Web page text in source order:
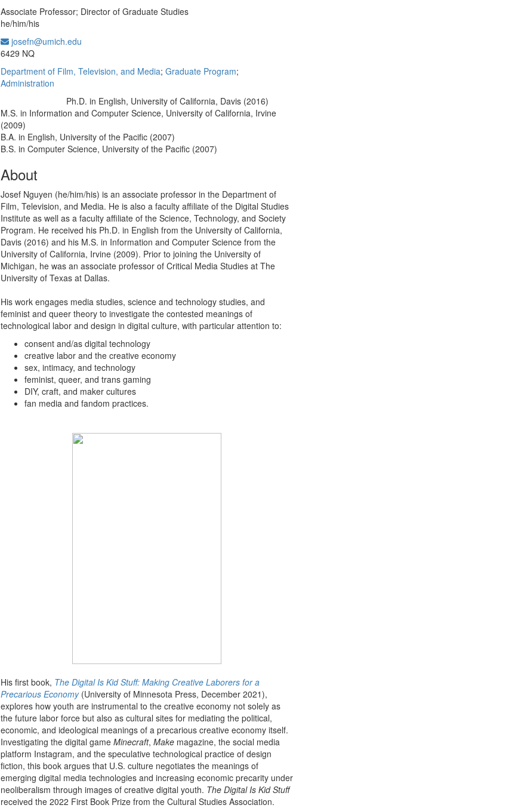
Associate Professor; Director of Graduate Studies
he/him/his
josefn@umich.edu
6429 NQ
Department of Film, Television, and Media; Graduate Program;
Administration
Ph.D. in English, University of California, Davis (2016)
M.S. in Information and Computer Science, University of California, Irvine
(2009)
B.A. in English, University of the Pacific (2007)
B.S. in Computer Science, University of the Pacific (2007)
About
Josef Nguyen (he/him/his) is an associate professor in the Department of
Film, Television, and Media. He is also a faculty affiliate of the Digital Studies
Institute as well as a faculty affiliate of the Science, Technology, and Society
Program. He received his Ph.D. in English from the University of California,
Davis (2016) and his M.S. in Information and Computer Science from the
University of California, Irvine (2009). Prior to joining the University of
Michigan, he was an associate professor of Critical Media Studies at The
University of Texas at Dallas.
His work engages media studies, science and technology studies, and
feminist and queer theory to investigate the contested meanings of
technological labor and design in digital culture, with particular attention to:
consent and/as digital technology
creative labor and the creative economy
sex, intimacy, and technology
feminist, queer, and trans gaming
DIY, craft, and maker cultures
fan media and fandom practices.
His first book, The Digital Is Kid Stuff: Making Creative Laborers for a
Precarious Economy(University of Minnesota Press, December 2021),
explores how youth are instrumental to the creative economy not solely as
the future labor force but also as cultural sites for mediating the political,
economic, and ideological meanings of a precarious creative economy itself.
Investigating the digital game Minecraft, Make magazine, the social media
platform Instagram, and the speculative technological practice of design
fiction, this book argues that U.S. culture negotiates the meanings of
emerging digital media technologies and increasing economic precarity under
neoliberalism through images of creative digital youth. The Digital Is Kid Stuff
received the 2022 First Book Prize from the Cultural Studies Association.